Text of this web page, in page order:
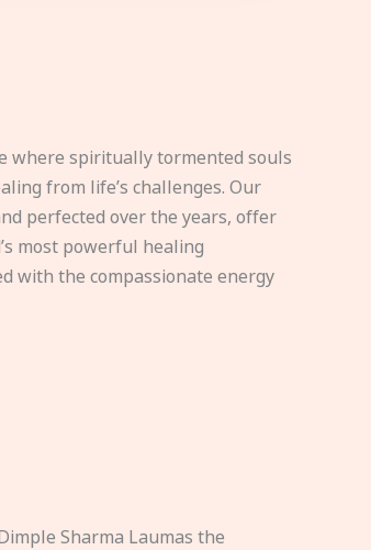
where spiritually tormented souls
from life’s challenges. Our
perfected over the years, offer
most powerful healing
with the compassionate energy
Sharma Laumas the